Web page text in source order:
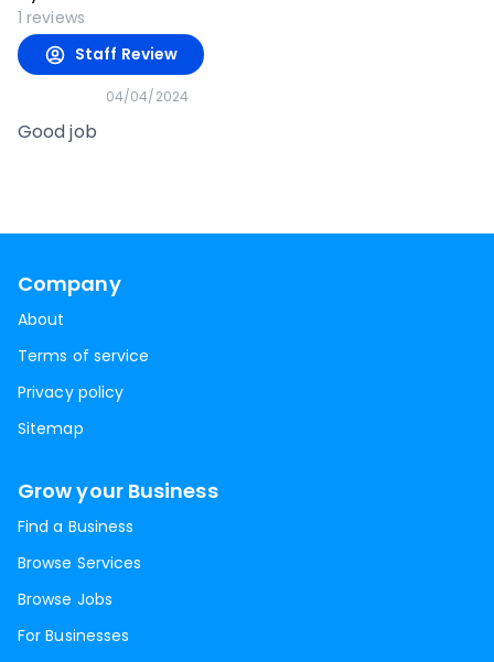
1 reviews
Staff Review
04/04/2024
Good job
Company
About
Terms of service
Privacy policy
Sitemap
Grow your Business
Find a Business
Browse Services
Browse Jobs
For Businesses